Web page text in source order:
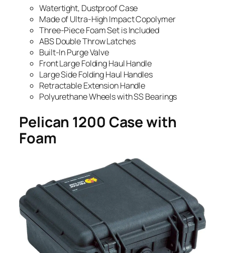
Watertight, Dustproof Case
Made of Ultra-High Impact Copolymer
Three-Piece Foam Set is Included
ABS Double Throw Latches
Built-In Purge Valve
Front Large Folding Haul Handle
Large Side Folding Haul Handles
Retractable Extension Handle
Polyurethane Wheels with SS Bearings
Pelican 1200 Case with
Foam